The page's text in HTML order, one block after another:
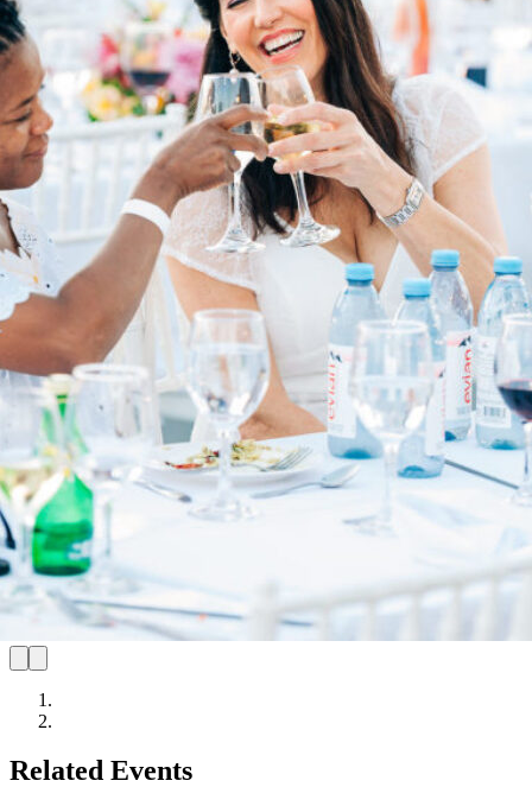
Related Events